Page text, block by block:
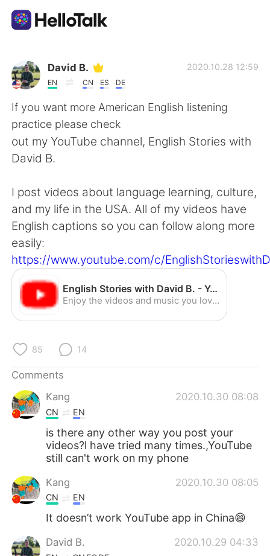
Language Exchange App
AI Grammar Checker
English
Español العربية
Français
Русский ไทย
Português
David B.
EN CN ES DE
2020.10.28 12:59
If you want more American English listening
practice please check
out my YouTube channel, English Stories with
David B.
I post videos about language learning, culture,
and my life in the USA. All of my videos have
English captions so you can follow along more
easily:
https://www.youtube.com/c/
English Stories with David B. - YouTube
Enjoy the videos and music you love, upload original content, and share it all with friends, family, and the world on YouTube.
85 14
Comments
Kang
2020.10.30 08:08
CN EN
is there any other way you post your
videos?l have tried many times.,YouTube
still can't work on my phone
Kang 2020.10.30 08:05
CN EN
It doesn’t work YouTube app in China😄
David B. 2020.10.29 04:33